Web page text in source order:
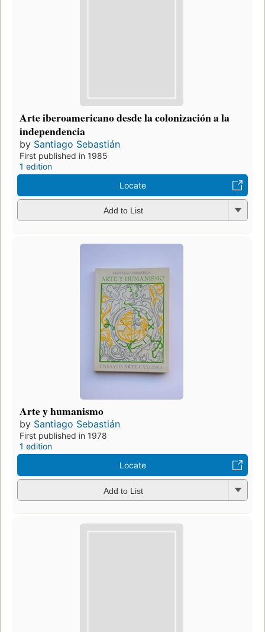
Arte iberoamericano desde la colonización a la
independencia
by Santiago Sebastián
First published in 1985
1 edition
Locate
Add to List
Arte y humanismo
by Santiago Sebastián
First published in 1978
1 edition
Locate
Add to List